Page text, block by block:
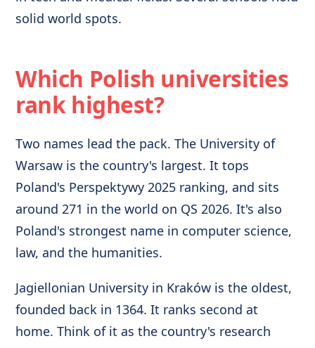
solid world spots.
Which Polish universities
rank highest?
Two names lead the pack. The University of
Warsaw is the country's largest. It tops
Poland's Perspektywy 2025 ranking, and sits
around 271 in the world on QS 2026. It's also
Poland's strongest name in computer science,
law, and the humanities.
Jagiellonian University in Kraków is the oldest,
founded back in 1364. It ranks second at
home. Think of it as the country's research